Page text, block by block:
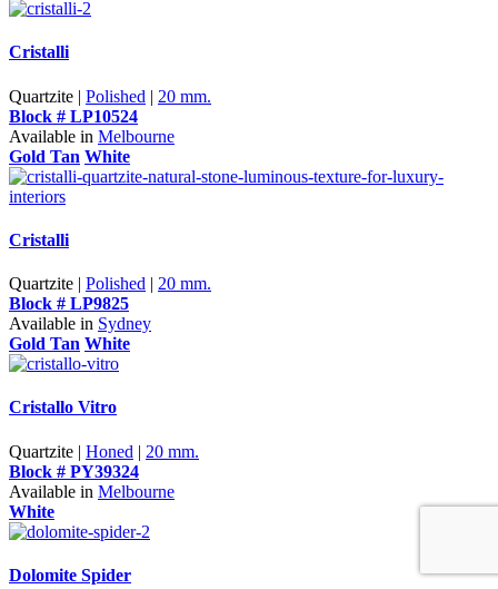
Cristalli
Quartzite | Polished | 20 mm.
Block # LP10524
Available in Melbourne
Gold Tan White
Cristalli
Quartzite | Polished | 20 mm.
Block # LP9825
Available in Sydney
Gold Tan White
Cristallo Vitro
Quartzite | Honed | 20 mm.
Block # PY39324
Available in Melbourne
White
Dolomite Spider